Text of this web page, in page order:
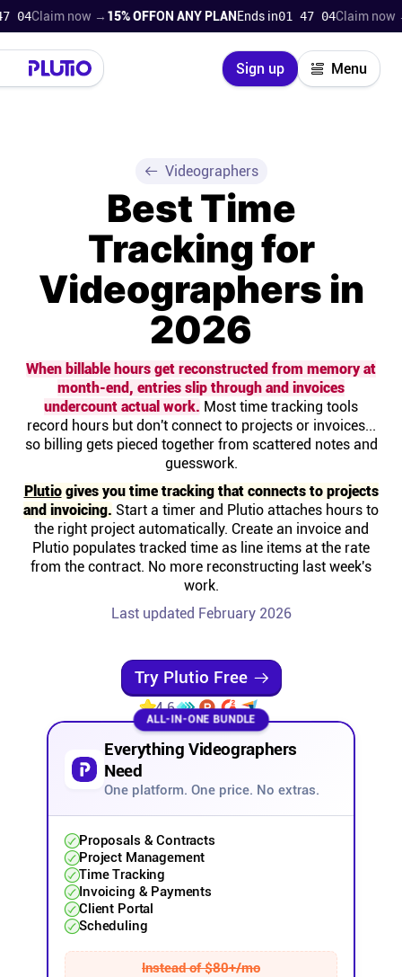
now → 15% OFFON ANY PLANEnds in 01 47 02 Claim now → 15%
Sign up Menu
Close
Super Work AI
On-boarding
Help centre
Experts
Community
Templates
API docs
Affiliates
Stories & Setups
Alternatives
Videographers
Best Time
Tracking for
Videographers in
2026
When billable hours get reconstructed from memory at
month-end, entries slip through and invoices
undercount actual work. Most time tracking tools
record hours but don't connect to projects or invoices...
so billing gets pieced together from scattered notes and
guesswork.
Plutiogives you time tracking that connects to projects
and invoicing. Start a timer and Plutio attaches hours to
the right project automatically. Create an invoice and
Plutio populates tracked time as line items at the rate
from the contract. No more reconstructing last week's
work.
Last updated February 2026
Try Plutio Free
4.6
ALL-IN-ONE BUNDLE
Everything Videographers
Need
One platform. One price. No extras.
Proposals & Contracts
Project Management
Time Tracking
Invoicing & Payments
Client Portal
Scheduling
Instead of $80+/mo